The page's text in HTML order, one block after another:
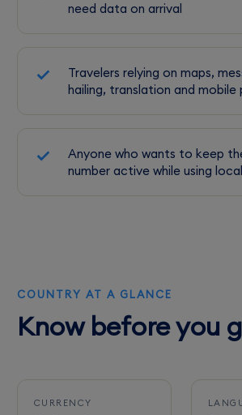
need data on arrival
Travelers relying on maps,
hailing, translation and mobile
Anyone who wants to keep
number active while using
COUNTRY AT A GLANCE
Know before you
CURRENCY